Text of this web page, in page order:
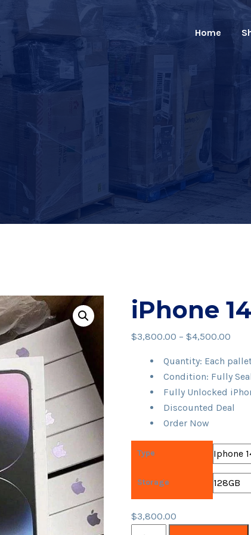
Home
iPhone
$3,800.00 – $4,500.00
Quantity: Each
Condition: Fully
Fully Unlocked
Discounted Deal
Order Now
Type
Storage
$3,800.00